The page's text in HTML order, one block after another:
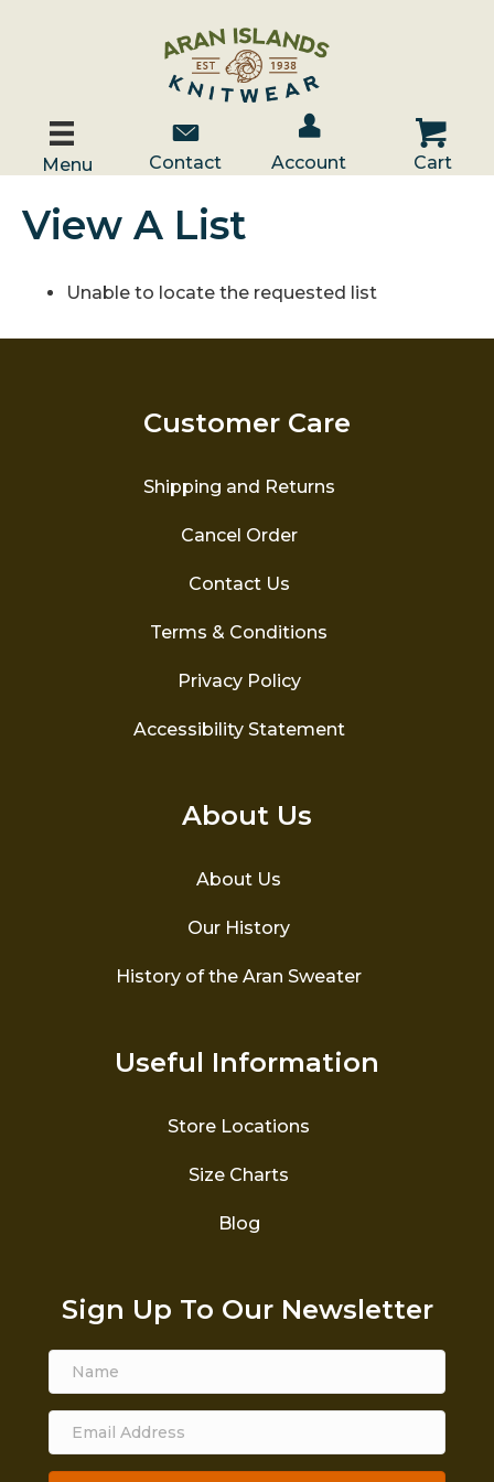
Menu
Contact Us
Contact
Account / Log In
Account
Cart
Cart
View A List
Unable to locate the requested list
Customer Care
Shipping and Returns
Cancel Order
Contact Us
Terms & Conditions
Privacy Policy
Accessibility Statement
About Us
About Us
Our History
History of the Aran Sweater
Useful Information
Store Locations
Size Charts
Blog
Sign Up To Our Newsletter